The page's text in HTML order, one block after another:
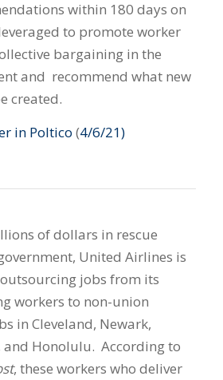
within 180 days on
to promote worker
bargaining in the
and recommend what new
created.
in Poltico (4/6/21)
of dollars in rescue
United Airlines is
jobs from its
workers to non-union
in Cleveland, Newark,
and Honolulu. According to
, these workers who deliver